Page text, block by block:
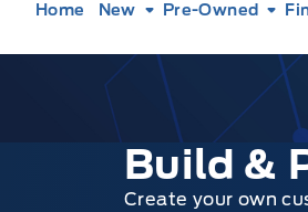
Home New Pre-Owned
Build &
Create your own